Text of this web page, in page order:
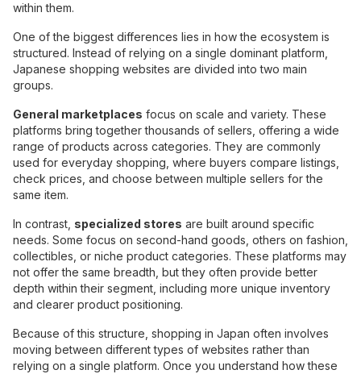
within them.
One of the biggest differences lies in how the ecosystem is
structured. Instead of relying on a single dominant platform,
Japanese shopping websites are divided into two main
groups.
General marketplaces focus on scale and variety. These
platforms bring together thousands of sellers, offering a wide
range of products across categories. They are commonly
used for everyday shopping, where buyers compare listings,
check prices, and choose between multiple sellers for the
same item.
In contrast, specialized stores are built around specific
needs. Some focus on second-hand goods, others on fashion,
collectibles, or niche product categories. These platforms may
not offer the same breadth, but they often provide better
depth within their segment, including more unique inventory
and clearer product positioning.
Because of this structure, shopping in Japan often involves
moving between different types of websites rather than
relying on a single platform. Once you understand how these